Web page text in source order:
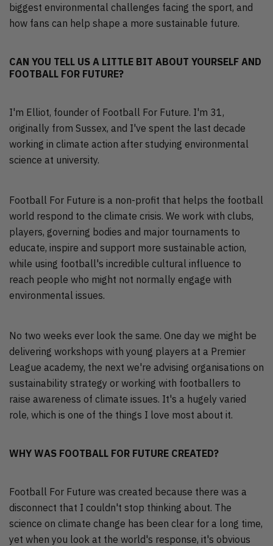
biggest environmental challenges facing the sport, and
how fans can help shape a more sustainable future.
CAN YOU TELL US A LITTLE BIT ABOUT YOURSELF AND
FOOTBALL FOR FUTURE?
I'm Elliot, founder of Football For Future. I'm 31,
originally from Sussex, and I've spent the last decade
working in climate action after studying environmental
science at university.
Football For Future is a non-profit that helps the football
world respond to the climate crisis. We work with clubs,
players, governing bodies and major tournaments to
educate, inspire and support more sustainable action,
while using football's incredible cultural influence to
reach people who might not normally engage with
environmental issues.
No two weeks ever look the same. One day we might be
delivering workshops with young players at a Premier
League academy, the next we're advising organisations on
sustainability strategy or working with footballers to
raise awareness of climate issues. It's a hugely varied
role, which is one of the things I love most about it.
WHY WAS FOOTBALL FOR FUTURE CREATED?
Football For Future was created because there was a
disconnect that I couldn't stop thinking about. The
science on climate change has been clear for a long time,
yet when you look at the world's response, it's obvious